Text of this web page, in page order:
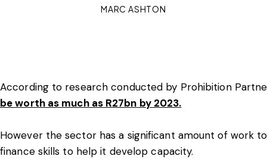
MARC ASHTON
According to research conducted by Prohibition
be worth as much as R27bn by 2023.
However the sector has a significant amount of work
finance skills to help it develop capacity.